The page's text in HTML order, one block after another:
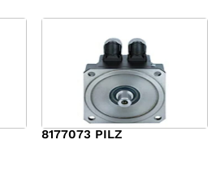
8177073 PILZ